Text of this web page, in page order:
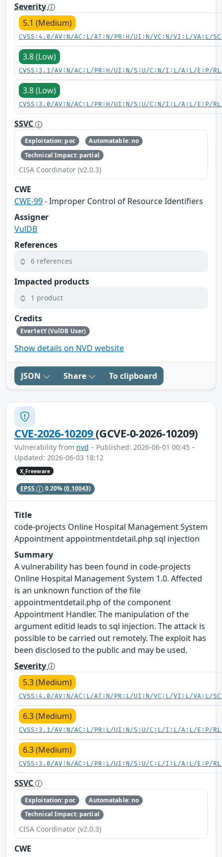
Severity
5.1 (Medium)
CVSS:4.0/AV:N/AC:L/AT:N/PR:H/UI:N/VC:N/VI:L/VA:L/
3.8 (Low)
CVSS:3.1/AV:N/AC:L/PR:H/UI:N/S:U/C:N/I:L/A:L/E:P/
3.8 (Low)
CVSS:3.0/AV:N/AC:L/PR:H/UI:N/S:U/C:N/I:L/A:L/E:P/
SSVC
Exploitation: poc
Automatable: no
Technical Impact: partial
CISA Coordinator (v2.0.3)
CWE
CWE-99- Improper Control of Resource Identifiers
Assigner
VulDB
References
6 references
Impacted products
1 product
Credits
Ever1etY (VulDB User)
Show details on NVD website
JSON Share To clipboard
CVE-2026-10209(GCVE-0-2026-10209)
Vulnerability from nvd – Published: 2026-06-01 00:45 –
Updated: 2026-06-03 18:12
X_Freeware
EPSS 0.20%(0.10043)
Title
code-projects Online Hospital Management System
Appointment appointmentdetail.php sql injection
Summary
A vulnerability has been found in code-projects
Online Hospital Management System 1.0. Affected
is an unknown function of the file
appointmentdetail.php of the component
Appointment Handler. The manipulation of the
argument editid leads to sql injection. The attack is
possible to be carried out remotely. The exploit has
been disclosed to the public and may be used.
Severity
5.3 (Medium)
CVSS:4.0/AV:N/AC:L/AT:N/PR:L/UI:N/VC:L/VI:L/VA:L/
6.3 (Medium)
CVSS:3.1/AV:N/AC:L/PR:L/UI:N/S:U/C:L/I:L/A:L/E:P/
6.3 (Medium)
CVSS:3.0/AV:N/AC:L/PR:L/UI:N/S:U/C:L/I:L/A:L/E:P/
SSVC
Exploitation: poc
Automatable: no
Technical Impact: partial
CISA Coordinator (v2.0.3)
CWE